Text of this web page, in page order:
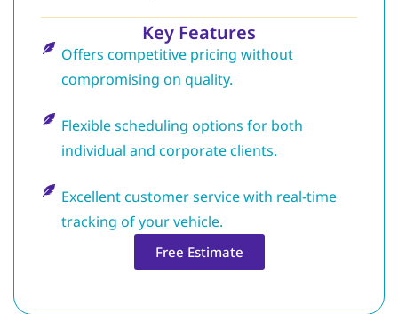
Key Features
Offers competitive pricing without
compromising on quality.
Flexible scheduling options for both
individual and corporate clients.
Excellent customer service with real-time
tracking of your vehicle.
Free Estimate